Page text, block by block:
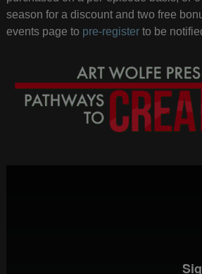
season for a discount and two free
events page to pre-registerto be